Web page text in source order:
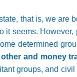
that is, we are
it seems.
determined
and money
groups, and